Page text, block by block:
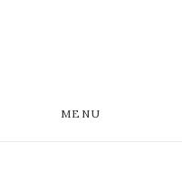
MENU